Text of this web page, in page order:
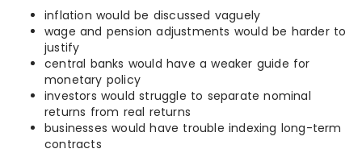
inflation would be discussed vaguely
wage and pension adjustments would be harder to
justify
central banks would have a weaker guide for
monetary policy
investors would struggle to separate nominal
returns from real returns
businesses would have trouble indexing long-term
contracts